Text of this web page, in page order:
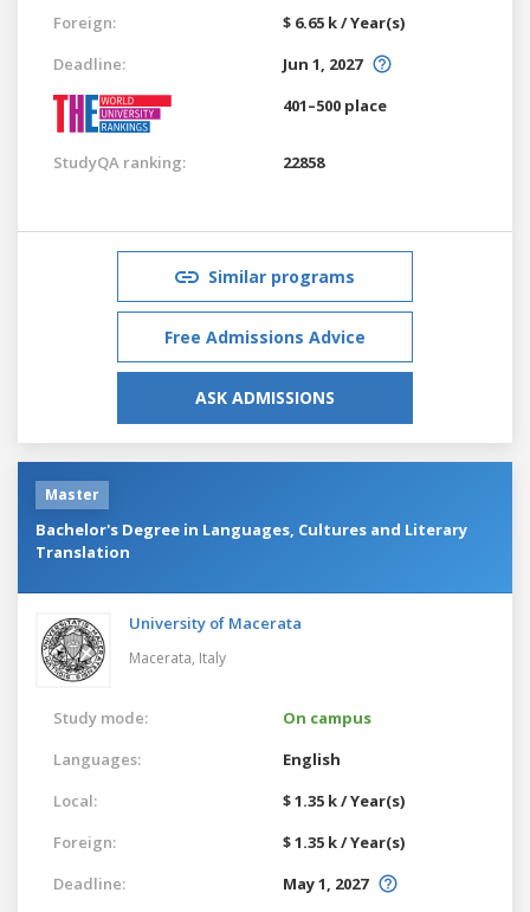
Foreign:
$ 6.65 k / Year(s)
Deadline:
Jun 1, 2027
401–500 place
StudyQA ranking: 22858
Similar programs
Free Admissions Advice
ASK ADMISSIONS
Master
Bachelor's Degree in Languages, Cultures and Literary
Translation
University of Macerata
Macerata, Italy
Study mode:
On campus
Languages:
English
Local:
$ 1.35 k / Year(s)
Foreign:
$ 1.35 k / Year(s)
Deadline:
May 1, 2027